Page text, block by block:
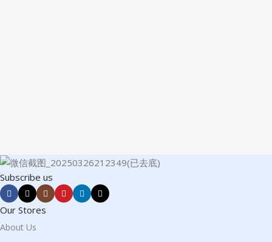
Subscribe us
Our Stores
About Us